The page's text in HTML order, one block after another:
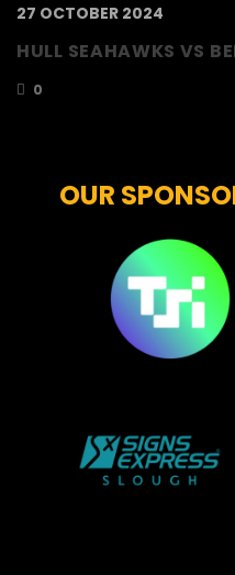
27 OCTOBER 2024
HULL SEAHAWKS VS
0
OUR